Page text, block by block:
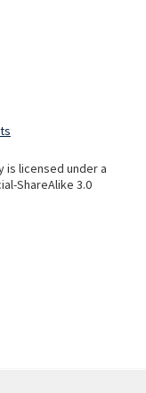
is licensed under a
ShareAlike 3.0